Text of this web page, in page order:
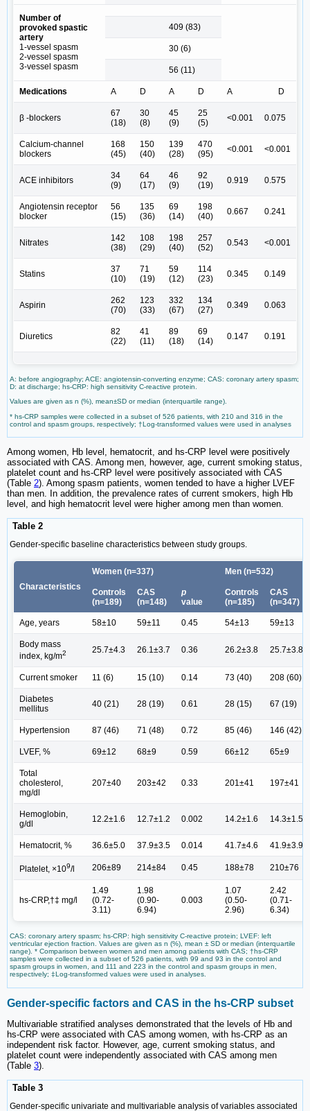
Number of
provoked spastic
artery
1-vessel spasm
2-vessel spasm
3-vessel spasm
409 (83)
30 (6)
56 (11)
Medications A D A D A D
β -blockers
67
(18)
30
(8)
45
(9)
25
(5)
<0.001 0.075
Calcium-channel
blockers
168
(45)
150
(40)
139
(28)
470
(95)
<0.001 <0.001
ACE inhibitors
34
(9)
64
(17)
46
(9)
92
(19)
0.919 0.575
Angiotensin receptor
blocker
56
(15)
135
(36)
69
(14)
198
(40)
0.667 0.241
Nitrates
142
(38)
108
(29)
198
(40)
257
(52)
0.543 <0.001
Statins
37
(10)
71
(19)
59
(12)
114
(23)
0.345 0.149
Aspirin
262
(70)
123
(33)
332
(67)
134
(27)
0.349 0.063
Diuretics
82
(22)
41
(11)
89
(18)
69
(14)
0.147 0.191
A: before angiography; ACE: angiotensin-converting enzyme; CAS: coronary artery spasm;
D: at discharge; hs-CRP: high sensitivity C-reactive protein.
Values are given as n (%), mean±SD or median (interquartile range).
* hs-CRP samples were collected in a subset of 526 patients, with 210 and 316 in the
control and spasm groups, respectively; †Log-transformed values were used in analyses
Among women, Hb level, hematocrit, and hs-CRP level were positively
associated with CAS. Among men, however, age, current smoking status,
platelet count and hs-CRP level were positively associated with CAS
(Table 2). Among spasm patients, women tended to have a higher LVEF
than men. In addition, the prevalence rates of current smokers, high Hb
level, and high hematocrit level were higher among men than women.
Table 2
Gender-specific baseline characteristics between study groups.
Characteristics
Women (n=337) Men (n=532)
Controls
(n=189)
CAS
(n=148)
p
value
Controls
(n=185)
CAS
(n=347)
Age, years 58±10 59±11 0.45 54±13 59±13
Body mass
index, kg/m2 25.7±4.3 26.1±3.7 0.36 26.2±3.8 25.7±3.8
Current smoker 11 (6) 15 (10) 0.14 73 (40) 208 (60)
Diabetes
mellitus
40 (21) 28 (19) 0.61 28 (15) 67 (19)
Hypertension 87 (46) 71 (48) 0.72 85 (46) 146 (42)
LVEF, % 69±12 68±9 0.59 66±12 65±9
Total
cholesterol,
mg/dl
207±40 203±42 0.33 201±41 197±41
Hemoglobin,
g/dl
12.2±1.6 12.7±1.2 0.002 14.2±1.6 14.3±1.5
Hematocrit, % 36.6±5.0 37.9±3.5 0.014 41.7±4.6 41.9±3.9
Platelet, ×109/l 206±89 214±84 0.45 188±78 210±76
hs-CRP,†‡ mg/l
1.49
(0.72-
3.11)
1.98
(0.90-
6.94)
0.003
1.07
(0.50-
2.96)
2.42
(0.71-
6.34)
CAS: coronary artery spasm; hs-CRP: high sensitivity C-reactive protein; LVEF: left
ventricular ejection fraction. Values are given as n (%), mean ± SD or median (interquartile
range). * Comparison between women and men among patients with CAS; †hs-CRP
samples were collected in a subset of 526 patients, with 99 and 93 in the control and
spasm groups in women, and 111 and 223 in the control and spasm groups in men,
respectively; ‡Log-transformed values were used in analyses.
Gender-specific factors and CAS in the hs-CRP subset
Multivariable stratified analyses demonstrated that the levels of Hb and
hs-CRP were associated with CAS among women, with hs-CRP as an
independent risk factor. However, age, current smoking status, and
platelet count were independently associated with CAS among men
(Table 3).
Table 3
Gender-specific univariate and multivariable analysis of variables associated